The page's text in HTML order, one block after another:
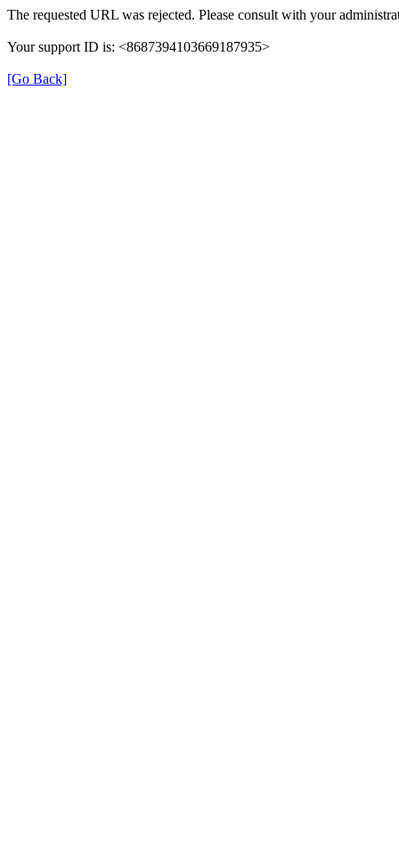
The requested URL was rejected. Please consult with your
Your support ID is: <8687394103669187935>
[Go Back]